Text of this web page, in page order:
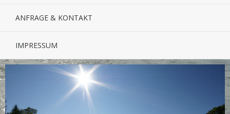
ANFRAGE & KONTAKT
IMPRESSUM